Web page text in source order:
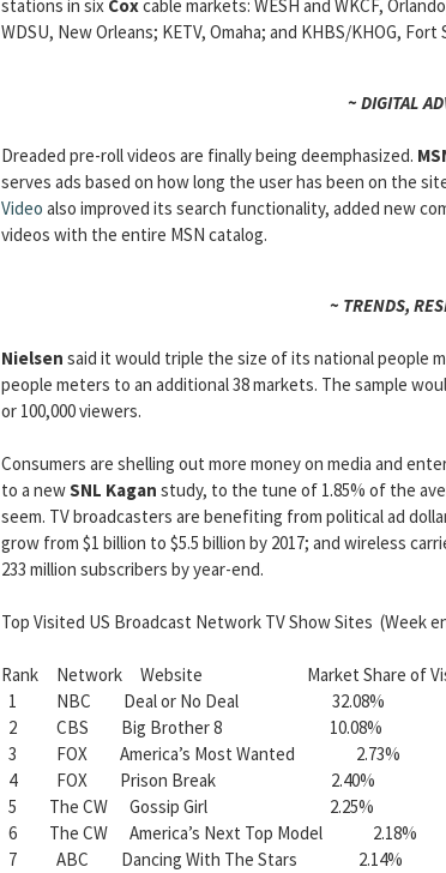
stations in six Coxcable markets: WESH and WKCF,
WDSU, New Orleans; KETV, Omaha; and KHBS/KHOG,
~ DIGITAL
Dreaded pre-roll videos are finally being deemphasized.
serves ads based on how long the user has been on the
Video also improved its search functionality, added new
videos with the entire MSN catalog.
~ TRENDS,
Nielsen said it would triple the size of its national people
people meters to an additional 38 markets. The sample
or 100,000 viewers.
Consumers are shelling out more money on media and
to a newSNL Kagan study, to the tune of 1.85% of the
seem. TV broadcasters are benefiting from political ad
grow from $1 billion to $5.5 billion by 2017; and wireless
233 million subscribers by year-end.
Top Visited US Broadcast Network TV Show Sites (Week
Rank Network Website Market Share of
1 NBC Deal or No Deal 32.08%
2 CBS Big Brother 8 10.08%
3 FOX America’s Most Wanted 2.73%
4 FOX Prison Break 2.40%
5 The CW Gossip Girl 2.25%
6 The CW America’s Next Top Model 2.18%
7 ABC Dancing With The Stars 2.14%